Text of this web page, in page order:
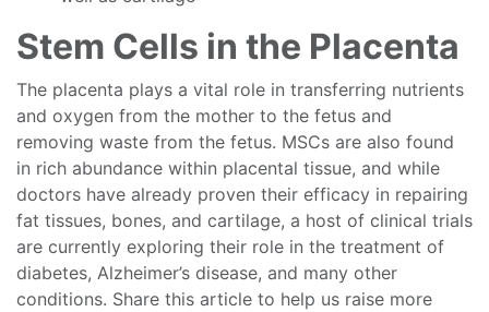
Stem Cells in the Placenta
The placenta plays a vital role in transferring nutrients
and oxygen from the mother to the fetus and
removing waste from the fetus. MSCs are also found
in rich abundance within placental tissue, and while
doctors have already proven their efficacy in repairing
fat tissues, bones, and cartilage, a host of clinical trials
are currently exploring their role in the treatment of
diabetes, Alzheimer’s disease, and many other
conditions. Share this article to help us raise more